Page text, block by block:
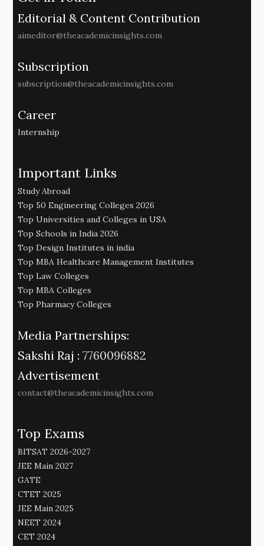
Editorial & Content Contribution
aimeditor@theacademicinsights.com
Subscription
subscription@theacademicinsights.com
Career
Internship
Important Links
Study Abroad
Top 50 Engineering Colleges 2026
Top Universities and Colleges in USA
Top Schools in India 2026
Top Design Institutes in india
Top MBA Healthcare Management Institutes
Top Law Colleges
Top MBA Colleges
Top Pharmacy Colleges
Media Partnerships:
Sakshi Raj : 7760096882
Advertisement
contact@theacademicinsights.com
Top Exams
BITSAT 2026-2027
JEE Main 2027
GATE
CTET 2025
JEE Main 2025
NEET 2024
CET 2024